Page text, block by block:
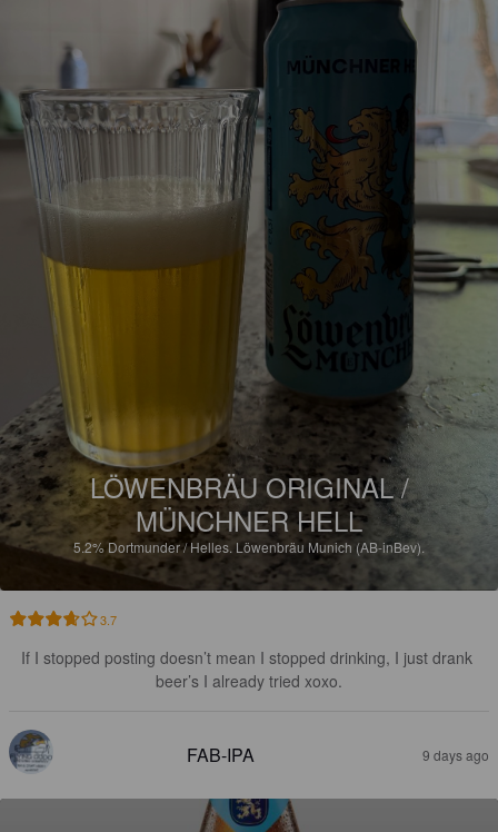
LÖWENBRÄU ORIGINAL /
MÜNCHNER HELL
5.2%Dortmunder / Helles.Löwenbräu Munich (AB-inBev).
3.7
If I stopped posting doesn’t mean I stopped drinking, I just drank
beer’s I already tried xoxo.
FAB-IPA 9 days ago